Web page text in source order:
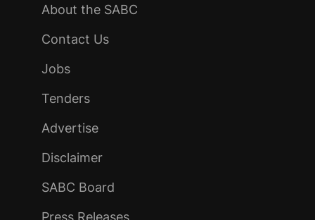
About the SABC
Contact Us
Jobs
Tenders
Advertise
Disclaimer
SABC Board
Press Releases